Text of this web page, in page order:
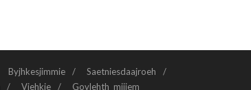
Byjhkesjimmie
Saetniesdaajroeh
Viehkie Govlehth mijjem